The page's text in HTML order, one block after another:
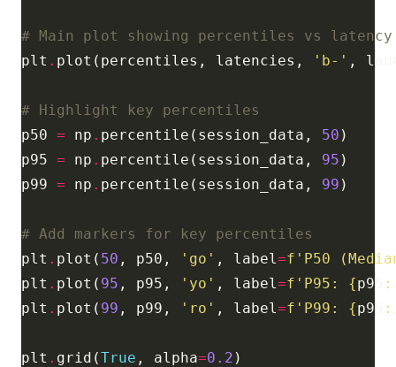
# Main plot showing percentiles vs latency
plt . plot(percentiles, latencies, 'b-' ,
# Highlight key percentiles
p50 = np . percentile(session_data, 50
p95 = np . percentile(session_data, 95
p99 = np . percentile(session_data, 99
# Add markers for key percentiles
plt . plot( 50 , p50, 'go' , label =f 'P50
plt . plot( 95 , p95, 'yo' , label =f 'P95: {p95 :
plt . plot( 99 , p99, 'ro' , label =f 'P99: {p99 :
plt . grid(True , alpha=0.2